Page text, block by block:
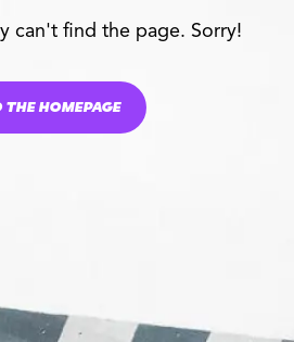
can't find the page. Sorry!
THE HOMEPAGE